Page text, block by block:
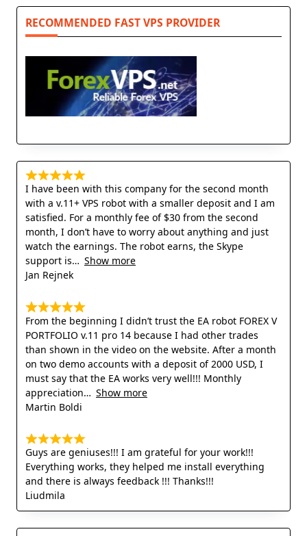
RECOMMENDED FAST VPS PROVIDER
I have been with this company for the second month
with a v.11+ VPS robot with a smaller deposit and I am
satisfied. For a monthly fee of $30 from the second
month, I don’t have to worry about anything and just
watch the earnings. The robot earns, the Skype
support is
Show more
Jan Rejnek
From the beginning I didn’t trust the EA robot FOREX V
PORTFOLIO v.11 pro 14 because I had other trades
than shown in the video on the website. After a month
on two demo accounts with a deposit of 2000 USD, I
must say that the EA works very well!!! Monthly
appreciation
Show more
Martin Boldi
Guys are geniuses!!! I am grateful for your work!!!
Everything works, they helped me install everything
and there is always feedback !!! Thanks!!!
Liudmila